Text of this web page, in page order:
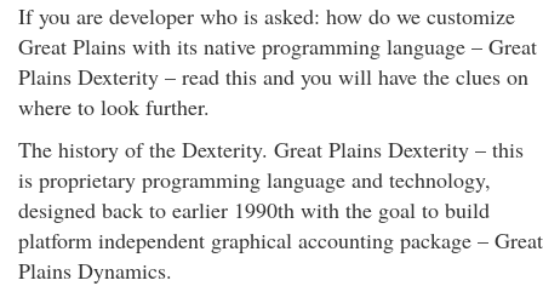
If you are developer who is asked: how do we customize
Great Plains with its native programming language – Great
Plains Dexterity – read this and you will have the clues on
where to look further.
The history of the Dexterity. Great Plains Dexterity – this
is proprietary programming language and technology,
designed back to earlier 1990th with the goal to build
platform independent graphical accounting package – Great
Plains Dynamics.